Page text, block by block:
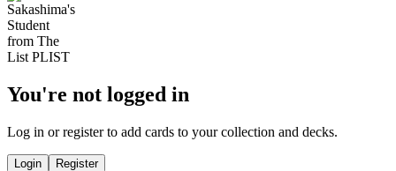
You're not logged in
Log in or register to add cards to your collection and decks.
Login Register